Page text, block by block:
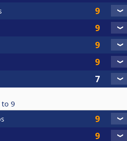
to 9